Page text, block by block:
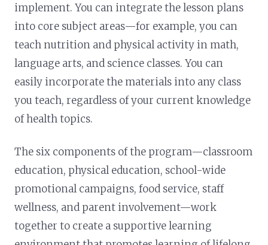
implement. You can integrate the lesson plans
into core subject areas—for example, you can
teach nutrition and physical activity in math,
language arts, and science classes. You can
easily incorporate the materials into any class
you teach, regardless of your current knowledge
of health topics.
The six components of the program—classroom
education, physical education, school-wide
promotional campaigns, food service, staff
wellness, and parent involvement—work
together to create a supportive learning